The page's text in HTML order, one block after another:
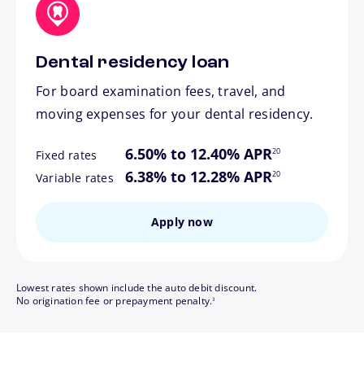
Dental residency loan
For board examination fees, travel, and
moving expenses for your dental residency.
Fixed rates 6.50% to 12.40% APR20
Variable rates 6.38% to 12.28% APR
footnote
20
Apply now
Lowest rates shown include the auto debit discount.
No origination fee or prepayment penalty.
footnote
3